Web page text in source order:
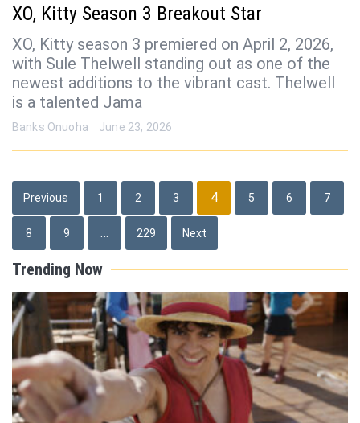
XO, Kitty Season 3 Breakout Star
XO, Kitty season 3 premiered on April 2, 2026,
with Sule Thelwell standing out as one of the
newest additions to the vibrant cast. Thelwell
is a talented Jama
Banks Onuoha June 23, 2026
Posts
pagination
Previous 1 2 3 4 5 6 7
8 9 … 229 Next
Trending Now